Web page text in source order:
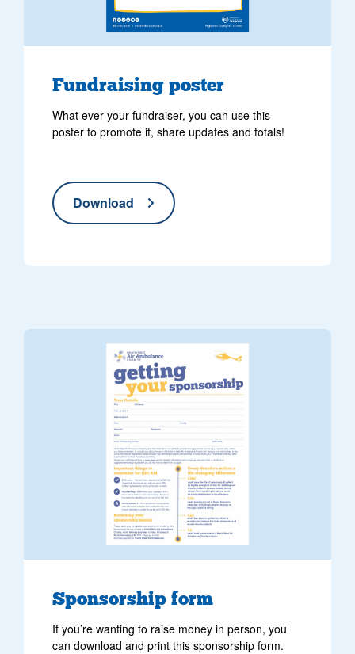
Fundraising poster
What ever your fundraiser, you can use this
poster to promote it, share updates and totals!
Download
Sponsorship form
If you’re wanting to raise money in person, you
can download and print this sponsorship form.